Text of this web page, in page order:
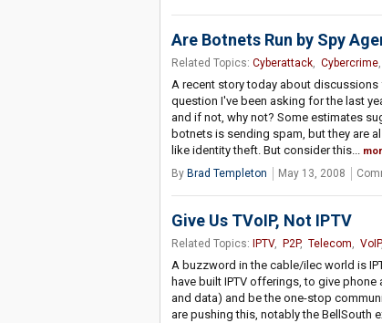
Are Botnets Run by Spy
Related Topics: Cyberattack, Cybercrime,
A recent story today about discussions
question I've been asking for the last
and if not, why not? Some estimates
botnets is sending spam, but they are
like identity theft. But consider this...
By Brad Templeton May 13, 2008
Give Us TVoIP, Not IPTV
Related Topics: IPTV, P2P, Telecom, VoIP,
A buzzword in the cable/ilec world is
have built IPTV offerings, to give
and data) and be the one-stop
are pushing this, notably the BellSouth